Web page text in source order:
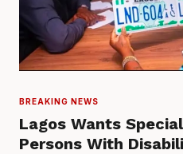
BREAKING NEWS
Lagos Wants
Persons With